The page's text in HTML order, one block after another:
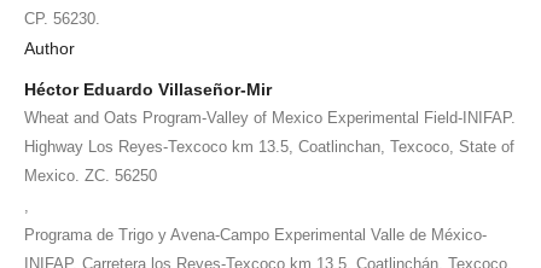
CP. 56230.
Author
Héctor Eduardo Villaseñor-Mir
Wheat and Oats Program-Valley of Mexico Experimental Field-INIFAP.
Highway Los Reyes-Texcoco km 13.5, Coatlinchan, Texcoco, State of
Mexico. ZC. 56250
Programa de Trigo y Avena-Campo Experimental Valle de México-
INIFAP. Carretera los Reyes-Texcoco km 13.5, Coatlinchán, Texcoco,